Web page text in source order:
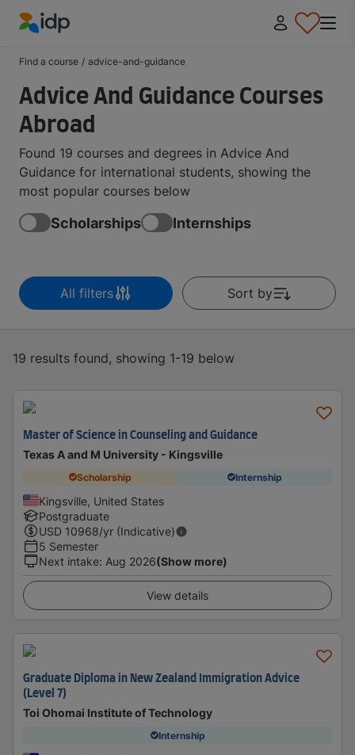
Find a course / advice-and-guidance
Advice And Guidance Courses
Abroad
Found 19 courses and degrees in Advice And
Guidance for international students, showing the
most popular courses below
Scholarships Internships
All filters Sort by
19 results found, showing 1-19 below
Master of Science in Counseling and Guidance
Texas A and M University - Kingsville
Scholarship Internship
Kingsville, United States
Postgraduate
USD 10968/yr (Indicative)
5 Semester
Next intake: Aug 2026(Show more)
View details
Graduate Diploma in New Zealand Immigration Advice
(Level 7)
Toi Ohomai Institute of Technology
Internship